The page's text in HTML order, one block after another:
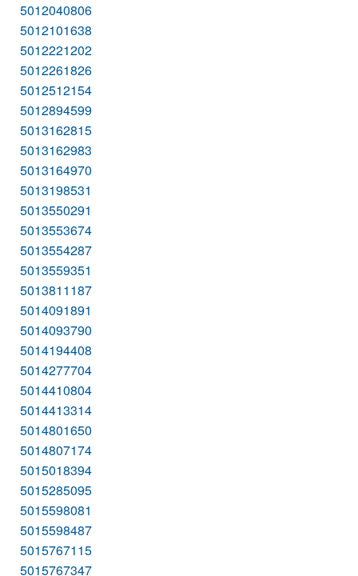
5012040806
5012101638
5012221202
5012261826
5012512154
5012894599
5013162815
5013162983
5013164970
5013198531
5013550291
5013553674
5013554287
5013559351
5013811187
5014091891
5014093790
5014194408
5014277704
5014410804
5014413314
5014801650
5014807174
5015018394
5015285095
5015598081
5015598487
5015767115
5015767347